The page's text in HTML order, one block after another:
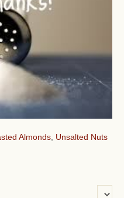
Almonds, Unsalted Nuts